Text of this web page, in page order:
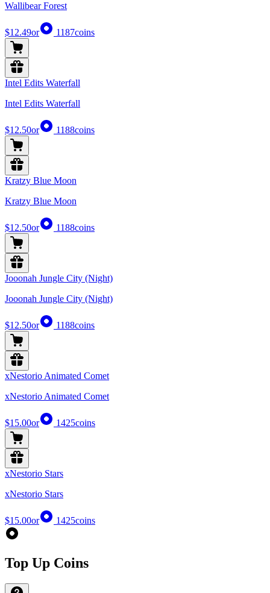
Wallibear Forest
$12.49or 1187coins
Intel Edits Waterfall
Intel Edits Waterfall
$12.50or 1188coins
Kratzy Blue Moon
Kratzy Blue Moon
$12.50or 1188coins
Jooonah Jungle City (Night)
Jooonah Jungle City (Night)
$12.50or 1188coins
xNestorio Animated Comet
xNestorio Animated Comet
$15.00or 1425coins
xNestorio Stars
xNestorio Stars
$15.00or 1425coins
Top Up Coins